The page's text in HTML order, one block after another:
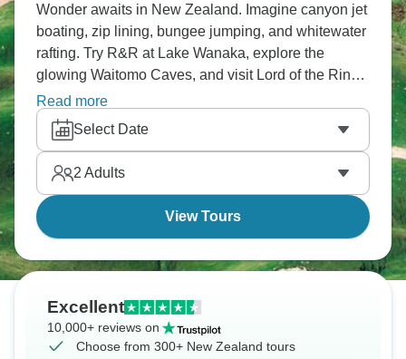
Wonder awaits in New Zealand. Imagine canyon jet
boating, zip lining, bungee jumping, and whitewater
rafting. Try R&R at Lake Wanaka, explore the
glowing Waitomo Caves, and visit Lord of the Rings
locations. Christchurch’s architecture opens your
eyes, while Queenstown is the adventure capital.
For stunning views, head to the fjords of Milford
Sound / Piopiotahi. New Zealand is too beautiful.
Read more
Select Date
2 Adults
View Tours
Excellent
10,000+ reviews on
Choose from 300+ New Zealand tours